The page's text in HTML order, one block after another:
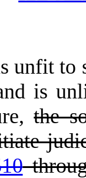
unfit to
is
the